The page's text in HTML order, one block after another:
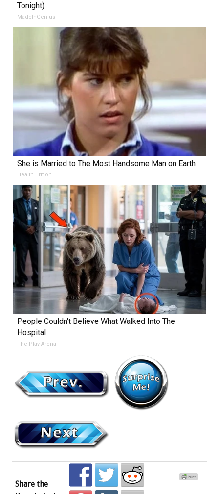
Tonight)
MadeInGenius
She is Married to The Most Handsome Man on Earth
Health Trition
People Couldn't Believe What Walked Into The
Hospital
The Play Arena
Share the